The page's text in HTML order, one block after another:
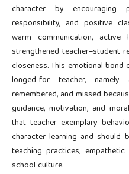
character by encouraging
responsibility, and positive
warm communication,
strengthened teacher–student
closeness. This emotional
longed-for teacher,
remembered, and missed
guidance, motivation, and
that teacher exemplary
character learning and should
teaching practices,
school culture.